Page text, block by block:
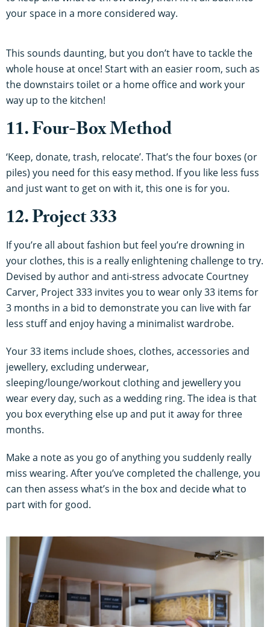
your space in a more considered way.
This sounds daunting, but you don’t have to tackle the
whole house at once! Start with an easier room, such as
the downstairs toilet or a home office and work your
way up to the kitchen!
11. Four-Box Method
‘Keep, donate, trash, relocate’. That’s the four boxes (or
piles) you need for this easy method. If you like less fuss
and just want to get on with it, this one is for you.
12. Project 333
If you’re all about fashion but feel you’re drowning in
your clothes, this is a really enlightening challenge to try.
Devised by author and anti-stress advocate Courtney
Carver, Project 333 invites you to wear only 33 items for
3 months in a bid to demonstrate you can live with far
less stuff and enjoy having a minimalist wardrobe.
Your 33 items include shoes, clothes, accessories and
jewellery, excluding underwear,
sleeping/lounge/workout clothing and jewellery you
wear every day, such as a wedding ring. The idea is that
you box everything else up and put it away for three
months.
Make a note as you go of anything you suddenly really
miss wearing. After you’ve completed the challenge, you
can then assess what’s in the box and decide what to
part with for good.